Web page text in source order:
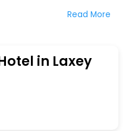
your heavenly journey,
free breakfast, spa
and much more.
and leave an
heart. We empower
facility that suits your
unturned.
Read More
in Laxey